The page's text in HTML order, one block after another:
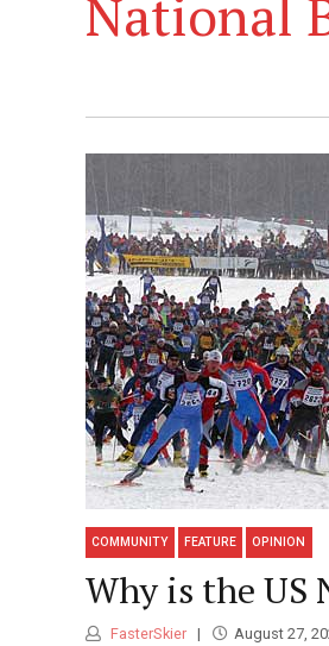
National
COMMUNITY FEATURE OPINION
Why is the US
FasterSkier August 27,